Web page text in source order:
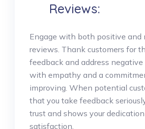
Reviews:
Engage with both positive and
reviews. Thank customers for
feedback and address
with empathy and a
improving. When potential
that you take feedback
trust and shows your
satisfaction.